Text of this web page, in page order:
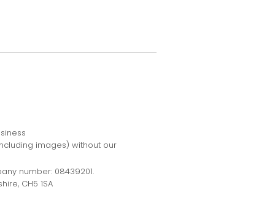
images) without our
number: 08439201.
CH5 1SA